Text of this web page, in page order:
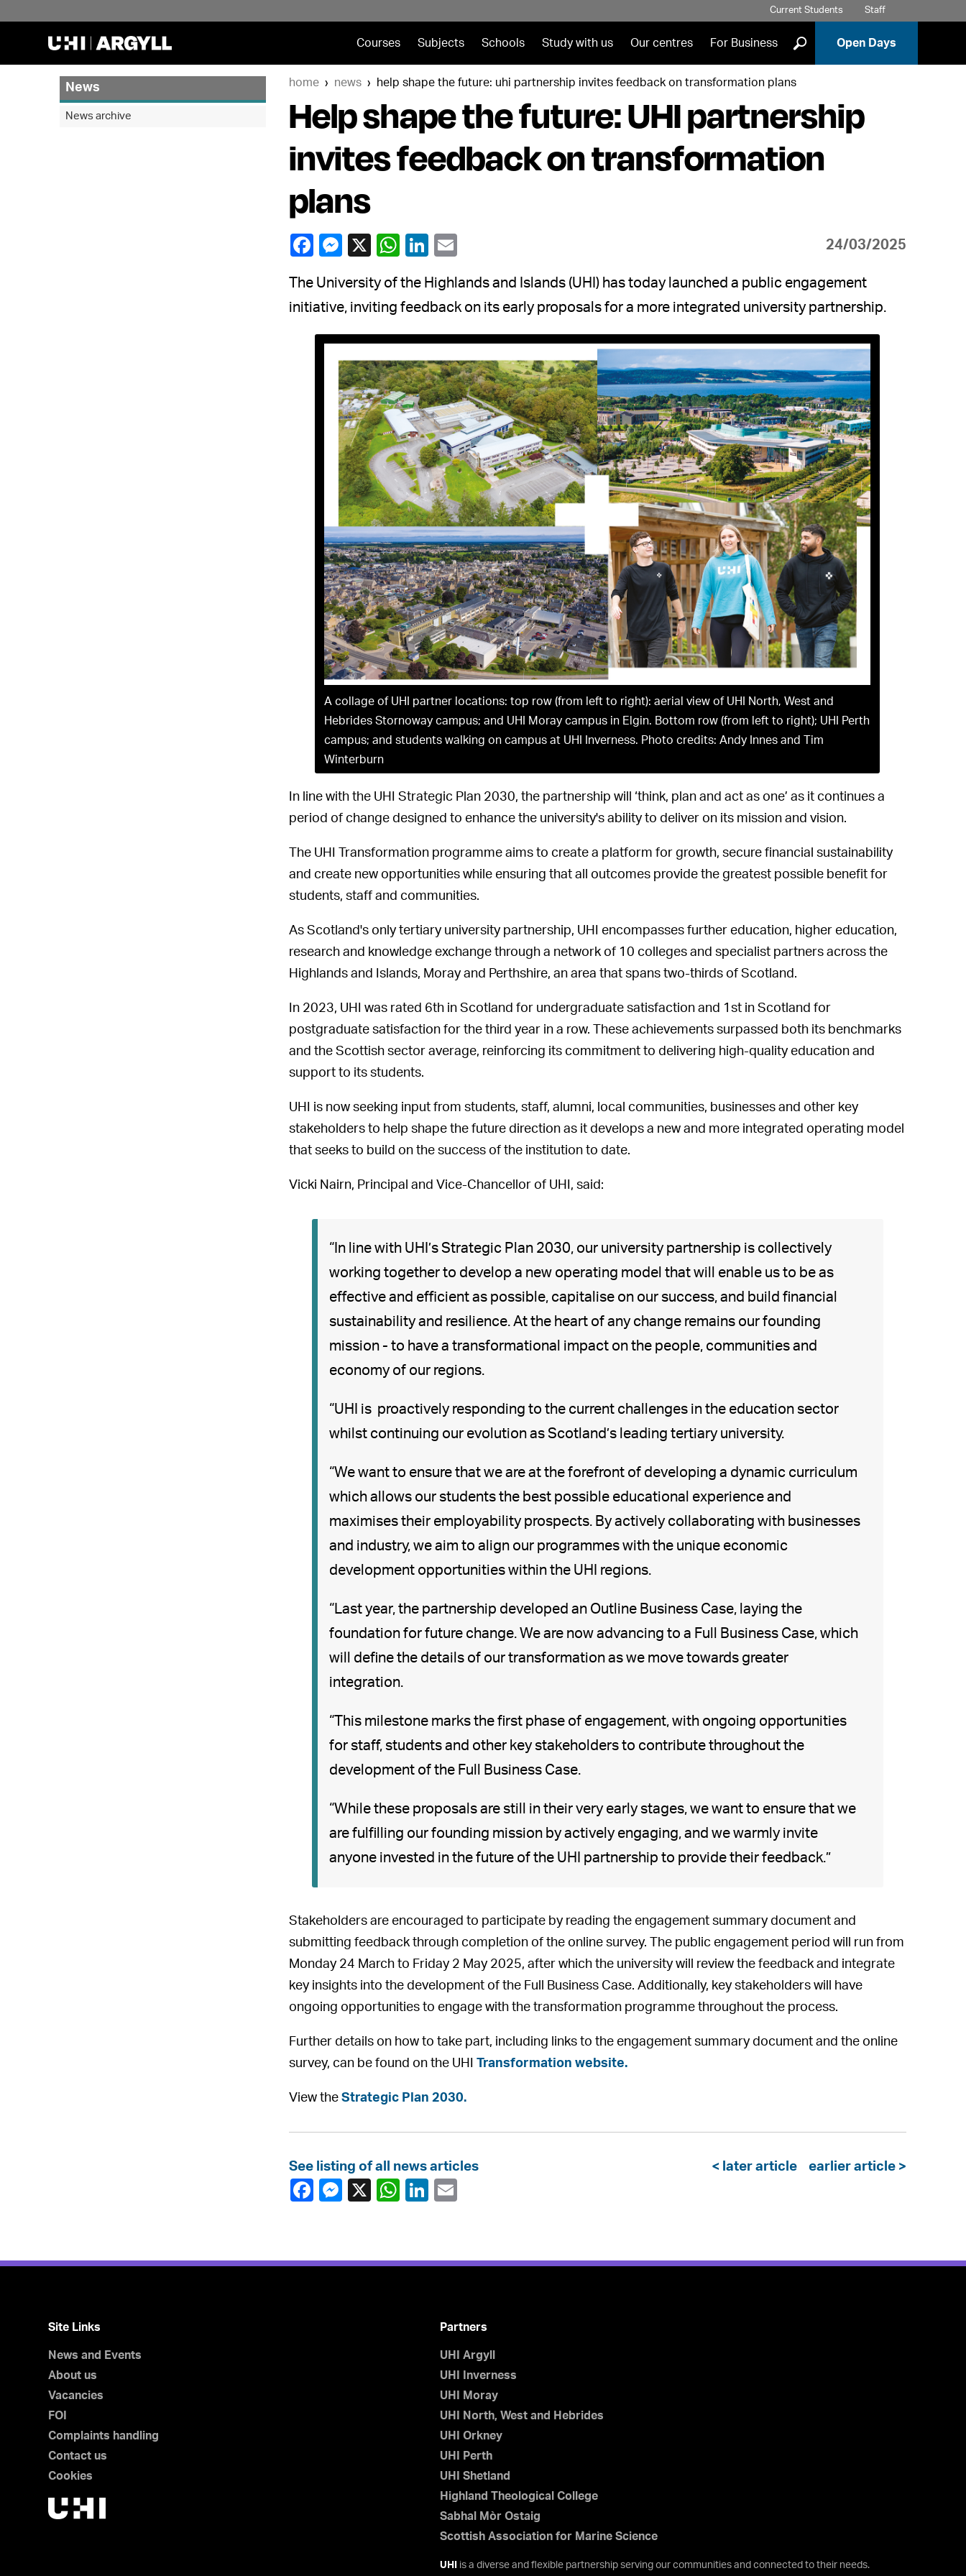
Current Students Staff
Courses Subjects Schools Study with us Our centres For Business ] Open Days
home news help shape the future: uhi partnership invites feedback on transformation plans
Help shape the future: UHI partnership
invites feedback on transformation
plans
24/03/2025
The University of the Highlands and Islands (UHI) has today launched a public engagement
initiative, inviting feedback on its early proposals for a more integrated university partnership.
A collage of UHI partner locations: top row (from left to right): aerial view of UHI North, West and
Hebrides Stornoway campus; and UHI Moray campus in Elgin. Bottom row (from left to right); UHI Perth
campus; and students walking on campus at UHI Inverness. Photo credits: Andy Innes and Tim
Winterburn
In line with the UHI Strategic Plan 2030, the partnership will ‘think, plan and act as one’ as it continues a
period of change designed to enhance the university's ability to deliver on its mission and vision.
The UHI Transformation programme aims to create a platform for growth, secure financial sustainability
and create new opportunities while ensuring that all outcomes provide the greatest possible benefit for
students, staff and communities.
As Scotland's only tertiary university partnership, UHI encompasses further education, higher education,
research and knowledge exchange through a network of 10 colleges and specialist partners across the
Highlands and Islands, Moray and Perthshire, an area that spans two-thirds of Scotland.
In 2023, UHI was rated 6th in Scotland for undergraduate satisfaction and 1st in Scotland for
postgraduate satisfaction for the third year in a row. These achievements surpassed both its benchmarks
and the Scottish sector average, reinforcing its commitment to delivering high-quality education and
support to its students.
UHI is now seeking input from students, staff, alumni, local communities, businesses and other key
stakeholders to help shape the future direction as it develops a new and more integrated operating model
that seeks to build on the success of the institution to date.
Vicki Nairn, Principal and Vice-Chancellor of UHI, said:
“In line with UHI’s Strategic Plan 2030, our university partnership is collectively
working together to develop a new operating model that will enable us to be as
effective and efficient as possible, capitalise on our success, and build financial
sustainability and resilience. At the heart of any change remains our founding
mission - to have a transformational impact on the people, communities and
economy of our regions.
“UHI is proactively responding to the current challenges in the education sector
whilst continuing our evolution as Scotland’s leading tertiary university.
“We want to ensure that we are at the forefront of developing a dynamic curriculum
which allows our students the best possible educational experience and
maximises their employability prospects. By actively collaborating with businesses
and industry, we aim to align our programmes with the unique economic
development opportunities within the UHI regions.
“Last year, the partnership developed an Outline Business Case, laying the
foundation for future change. We are now advancing to a Full Business Case, which
will define the details of our transformation as we move towards greater
integration.
“This milestone marks the first phase of engagement, with ongoing opportunities
for staff, students and other key stakeholders to contribute throughout the
development of the Full Business Case.
“While these proposals are still in their very early stages, we want to ensure that we
are fulfilling our founding mission by actively engaging, and we warmly invite
anyone invested in the future of the UHI partnership to provide their feedback.”
Stakeholders are encouraged to participate by reading the engagement summary document and
submitting feedback through completion of the online survey. The public engagement period will run from
Monday 24 March to Friday 2 May 2025, after which the university will review the feedback and integrate
key insights into the development of the Full Business Case. Additionally, key stakeholders will have
ongoing opportunities to engage with the transformation programme throughout the process.
Further details on how to take part, including links to the engagement summary document and the online
survey, can be found on the UHI Transformation website.
View the Strategic Plan 2030.
< later article earlier article >
See listing of all news articles
News
News archive
Site Links
News and Events
About us
Vacancies
FOI
Complaints handling
Contact us
Cookies
Partners
UHI Argyll
UHI Inverness
UHI Moray
UHI North, West and Hebrides
UHI Orkney
UHI Perth
UHI Shetland
Highland Theological College
Sabhal Mòr Ostaig
Scottish Association for Marine Science
UHI is a diverse and flexible partnership serving our communities and connected to their needs.